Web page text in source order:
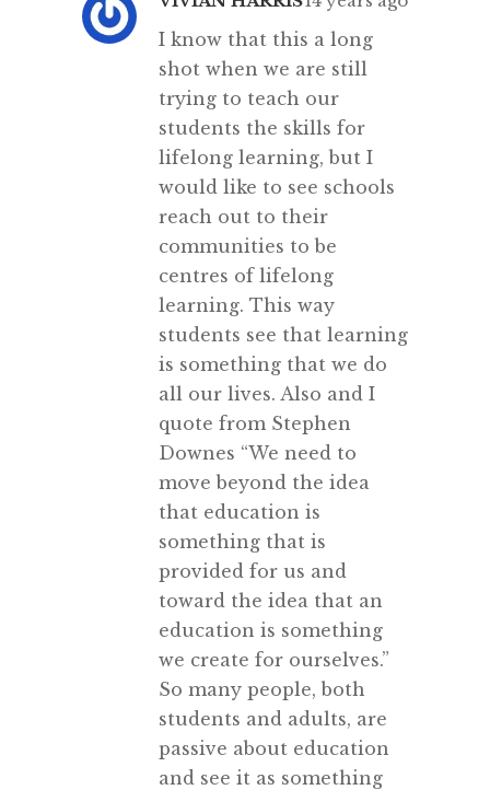
I know that this a long
shot when we are still
trying to teach our
students the skills for
lifelong learning, but I
would like to see schools
reach out to their
communities to be
centres of lifelong
learning. This way
students see that learning
is something that we do
all our lives. Also and I
quote from Stephen
Downes “We need to
move beyond the idea
that education is
something that is
provided for us and
toward the idea that an
education is something
we create for ourselves.”
So many people, both
students and adults, are
passive about education
and see it as something